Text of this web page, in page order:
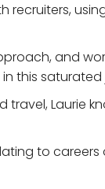
recruiters,
and
this saturated
travel, Laurie
to